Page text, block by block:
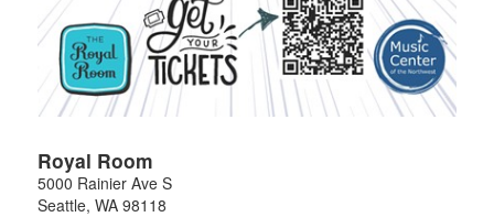
Royal Room
5000 Rainier Ave S
Seattle, WA 98118